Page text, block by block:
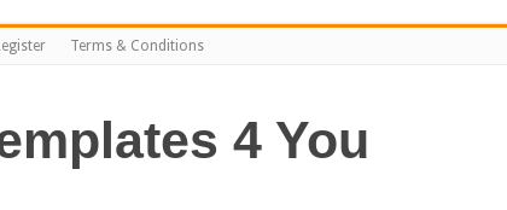
Terms & Conditions